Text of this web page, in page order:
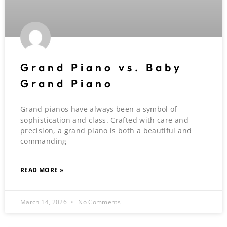
Grand Piano vs. Baby
Grand Piano
Grand pianos have always been a symbol of
sophistication and class. Crafted with care and
precision, a grand piano is both a beautiful and
commanding
READ MORE »
March 14, 2026 No Comments